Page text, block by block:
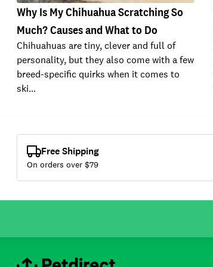
Why Is My Chihuahua Scratching So
Much? Causes and What to Do
Chihuahuas are tiny, clever and full of
personality, but they also come with a few
breed-specific quirks when it comes to
ski…
Free Shipping
On orders over $79